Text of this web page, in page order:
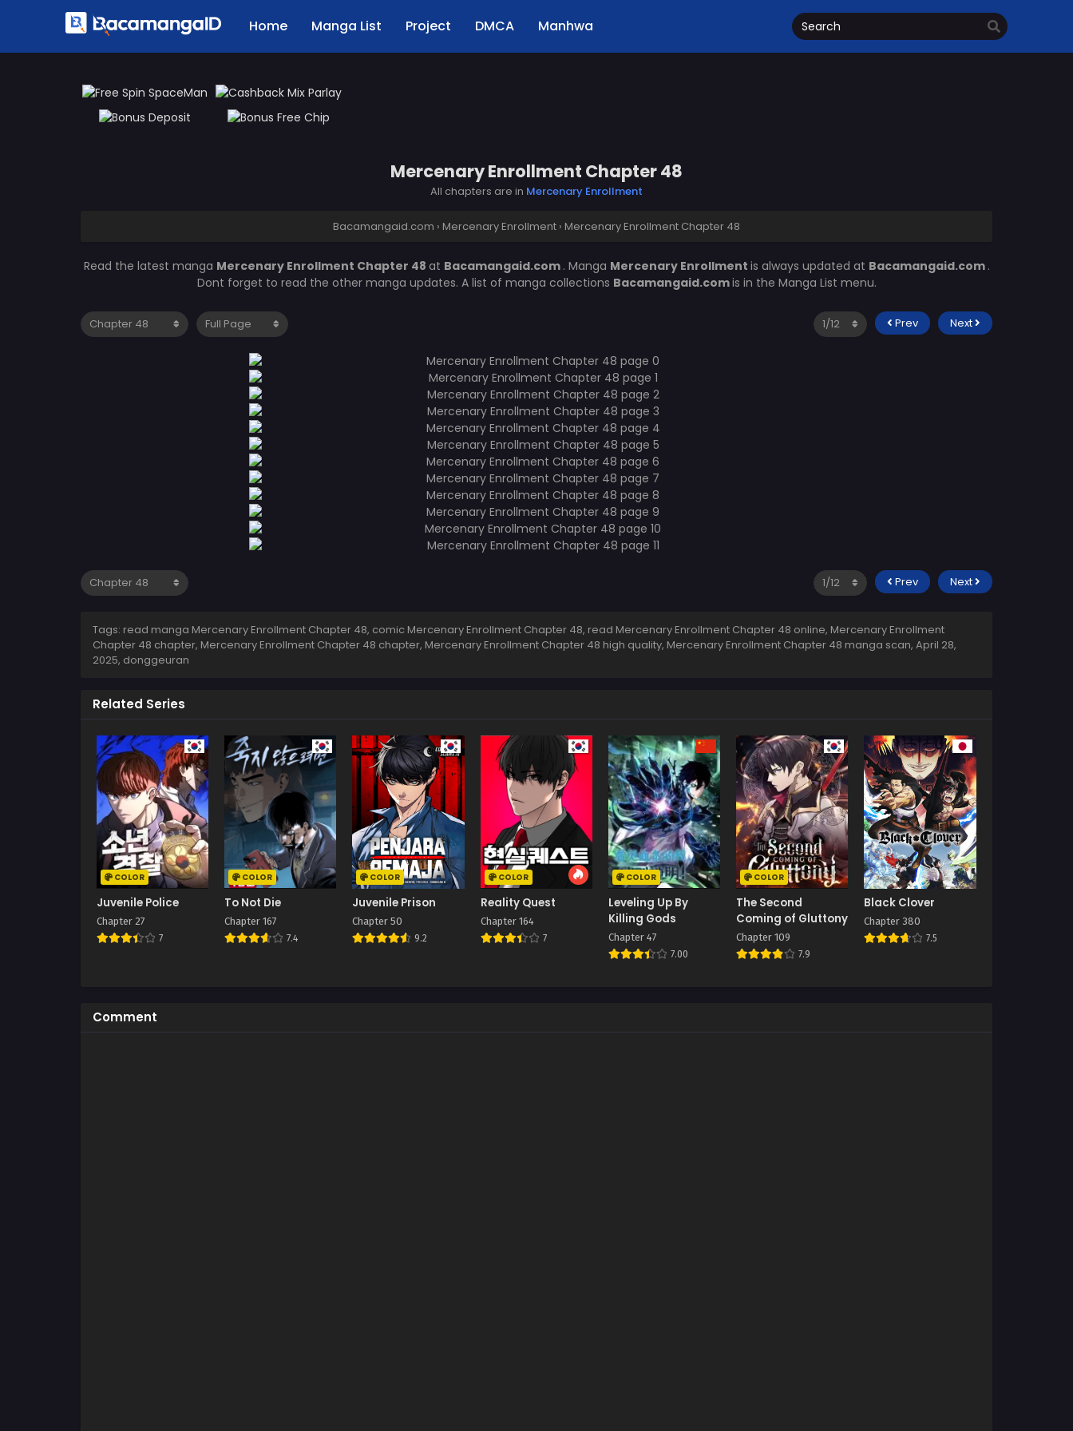
Home Manga List Project DMCA Manhwa
Mercenary Enrollment Chapter 48
All chapters are in Mercenary Enrollment
Bacamangaid.com › Mercenary Enrollment › Mercenary Enrollment Chapter 48
Read the latest manga Mercenary Enrollment Chapter 48 at Bacamangaid.com . Manga Mercenary Enrollment is always updated at Bacamangaid.com .
Dont forget to read the other manga updates. A list of manga collections Bacamangaid.comis in the Manga List menu.
Prev Next
Prev Next
Tags: read manga Mercenary Enrollment Chapter 48, comic Mercenary Enrollment Chapter 48, read Mercenary Enrollment Chapter 48 online, Mercenary Enrollment
Chapter 48 chapter, Mercenary Enrollment Chapter 48 chapter, Mercenary Enrollment Chapter 48 high quality, Mercenary Enrollment Chapter 48 manga scan, April 28,
2025, donggeuran
Related Series
COLOR
Juvenile Police
Chapter 27
7
COLOR
To Not Die
Chapter 167
7.4
COLOR
Juvenile Prison
Chapter 50
9.2
COLOR
Reality Quest
Chapter 164
7
COLOR
Leveling Up By
Killing Gods
Chapter 47
7.00
COLOR
The Second
Coming of Gluttony
Chapter 109
7.9
Black Clover
Chapter 380
7.5
Comment